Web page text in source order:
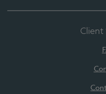
Client